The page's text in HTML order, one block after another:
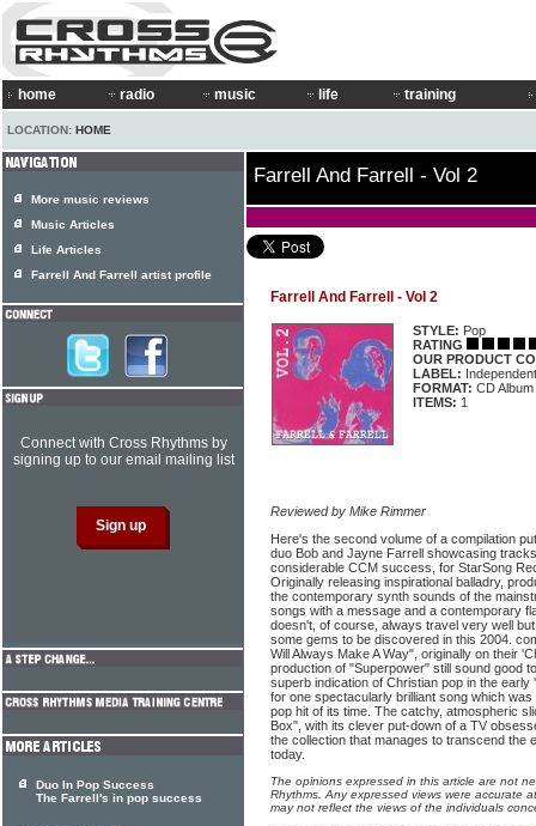
home radio music life training
LOCATION: HOME
Farrell And Farrell - Vol 2
Farrell And Farrell - Vol 2
STYLE: Pop
RATING
OUR PRODUCT
LABEL: Independent
FORMAT: CD Album
ITEMS: 1
Reviewed by Mike Rimmer
Here's the second volume of a compilation
duo Bob and Jayne Farrell showcasing
considerable CCM success, for StarSong
Originally releasing inspirational balladry,
the contemporary synth sounds of the
songs with a message and a contemporary
doesn't, of course, always travel very well
some gems to be discovered in this 2004.
Will Always Make A Way", originally on their
production of "Superpower" still sound good
superb indication of Christian pop in the
for one spectacularly brilliant song which
pop hit of its time. The catchy, atmospheric
Box", with its clever put-down of a TV
the collection that manages to transcend the
today.
The opinions expressed in this article are not
Rhythms. Any expressed views were accurate
may not reflect the views of the individuals
More music reviews
Music Articles
Life Articles
Farrell And Farrell artist profile
Connect with Cross Rhythms by
signing up to our email mailing list
Duo In Pop Success
The Farrell's in pop success